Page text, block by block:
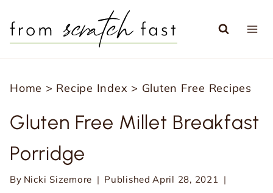
Home > Recipe Index > Gluten Free Recipes
Gluten Free Millet Breakfast
Porridge
By Nicki Sizemore Published April 28, 2021